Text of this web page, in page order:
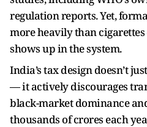
regulation reports. Yet,
more heavily than
shows up in the system.
India’s tax design doesn’t
— it actively discourages
black-market dominance
thousands of crores each